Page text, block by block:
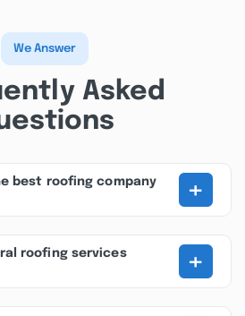
We Answer
Asked
best roofing company
+
roofing services
+